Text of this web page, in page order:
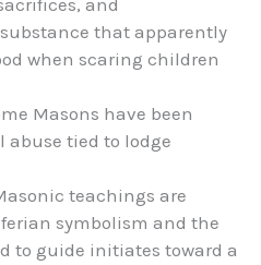
and
that apparently
when scaring children
Masons have been
abuse tied to lodge
teachings are
symbolism and the
to guide initiates toward a